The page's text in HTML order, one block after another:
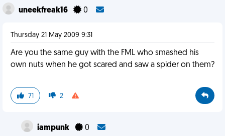
uneekfreak16 0
Thursday 21 May 2009 9:31
Are you the same guy with the FML who smashed his
own nuts when he got scared and saw a spider on them?
71 2
iampunk 0